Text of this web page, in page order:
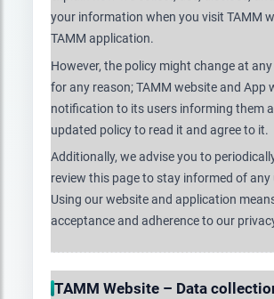
your information when you visit TAMM
TAMM application.
However, the policy might change at
for any reason; TAMM website and App
notification to its users informing them
updated policy to read it and agree to it.
Additionally, we advise you to
review this page to stay informed of any
Using our website and application
acceptance and adherence to our
TAMM Website – Data